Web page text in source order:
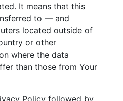
It means that this
to — and
located outside of
or other
where the data
than those from Your
Policy followed by